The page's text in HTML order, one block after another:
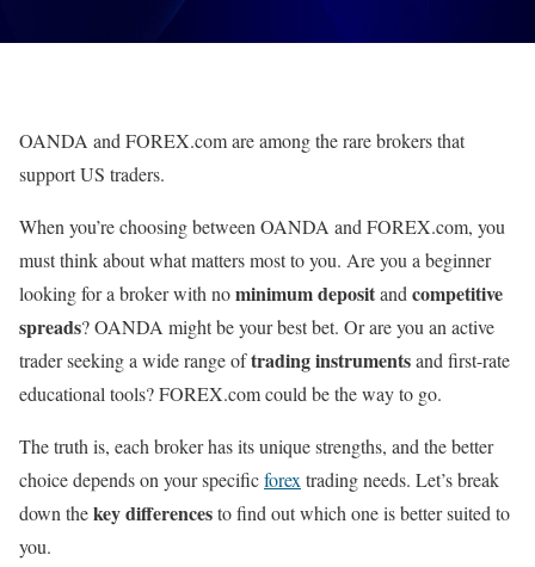
OANDA and FOREX.com are among the rare brokers that
support US traders.
When you’re choosing between OANDA and FOREX.com, you
must think about what matters most to you. Are you a beginner
looking for a broker with nominimum depositand competitive
spreads? OANDA might be your best bet. Or are you an active
trader seeking a wide range oftrading instrumentsand first-rate
educational tools? FOREX.com could be the way to go.
The truth is, each broker has its unique strengths, and the better
choice depends on your specificforex trading needs. Let’s break
down thekey differencesto find out which one is better suited to
you.